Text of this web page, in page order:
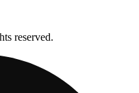
reserved.